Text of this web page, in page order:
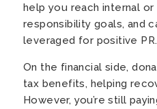
help you reach internal
responsibility goals, and
leveraged for positive PR.
On the financial side,
tax benefits, helping
However, you’re still